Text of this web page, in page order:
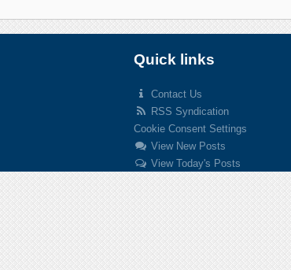
Quick links
Contact Us
RSS Syndication
Cookie Consent Settings
View New Posts
View Today's Posts